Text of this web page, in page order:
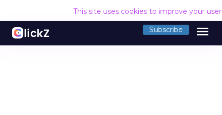
This site uses cookies to improve your
Subscribe menu